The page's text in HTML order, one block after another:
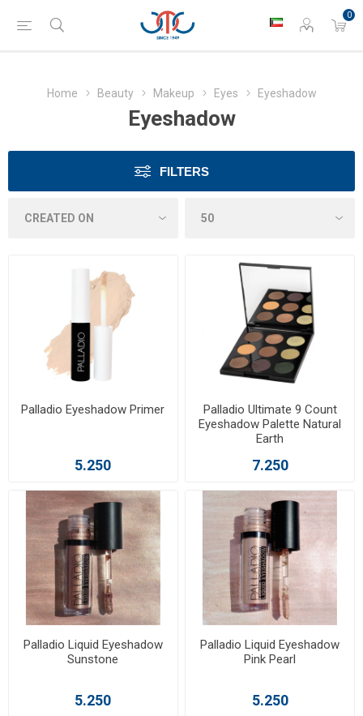
0
Home Beauty Makeup Eyes Eyeshadow
Eyeshadow
FILTERS
Palladio Eyeshadow Primer
5.250
Palladio Ultimate 9 Count
Eyeshadow Palette Natural
Earth
7.250
Palladio Liquid Eyeshadow
Sunstone
5.250
Palladio Liquid Eyeshadow
Pink Pearl
5.250